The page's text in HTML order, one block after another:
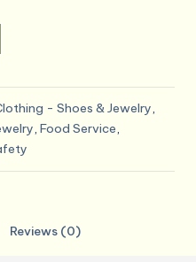
- Shoes & Jewelry,
, Food Service,
Reviews (0)